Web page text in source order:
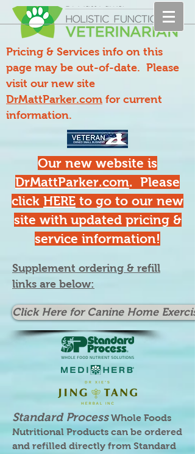
Pricing & Services info on this
page may be out-of-date. Please
visit our new site
DrMattParker.com for current
information.
Our new website is
DrMattParker.com. Please
click HERE to go to our new
site with updated pricing &
service information!
Supplement ordering & refill
links are below:
Click Here for Canine Home
Standard ProcessWhole Foods
Nutritional Products can be ordered
and refilled directly from Standard